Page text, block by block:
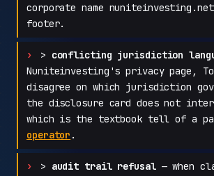
corporate name
footer.
> conflicting jurisdiction
Nuniteinvesting's privacy page,
disagree on which jurisdiction
the disclosure card does not
which is the textbook tell of a
operator .
> audit trail refusal— when